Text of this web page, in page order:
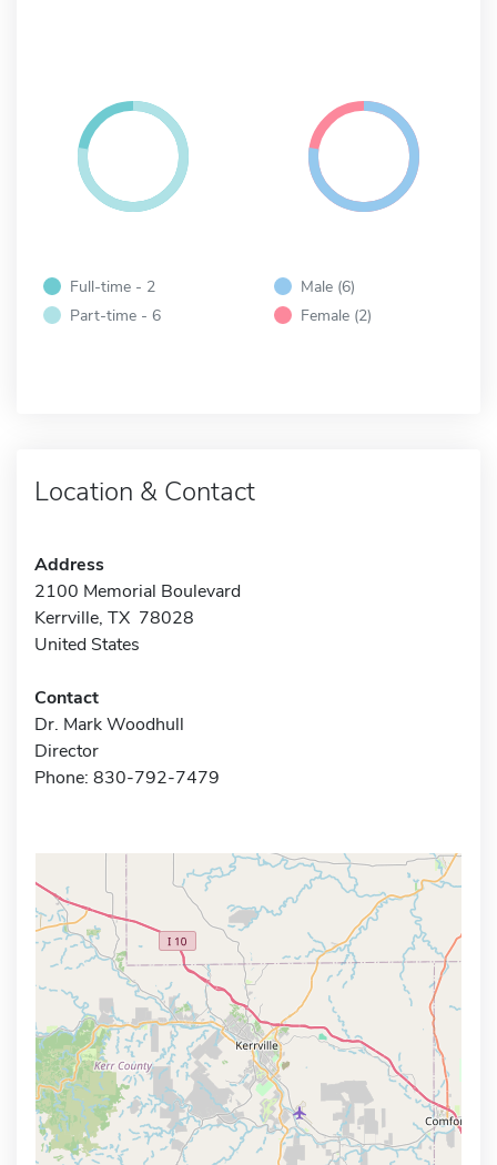
Full-time - 2
Part-time - 6
Male (6)
Female (2)
Location & Contact
Address
2100 Memorial Boulevard
Kerrville, TX 78028
United States
Contact
Dr. Mark Woodhull
Director
Phone: 830-792-7479